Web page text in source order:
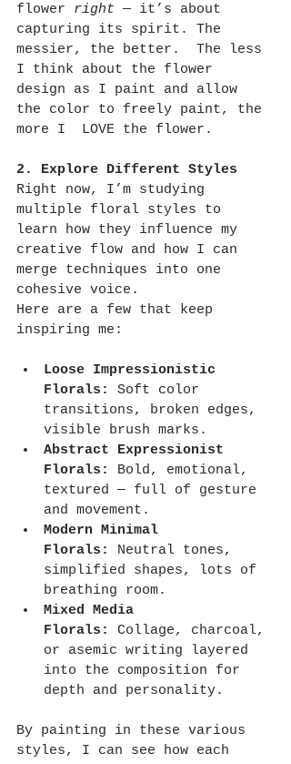
flower right — it’s about
capturing its spirit. The
messier, the better.  The less
I think about the flower
design as I paint and allow
the color to freely paint, the
more I  LOVE the flower.
2. Explore Different Styles
Right now, I’m studying
multiple floral styles to
learn how they influence my
creative flow and how I can
merge techniques into one
cohesive voice.
Here are a few that keep
inspiring me:
Loose Impressionistic
Florals:
Soft color
transitions, broken edges,
visible brush marks.
Abstract Expressionist
Florals:
Bold, emotional,
textured — full of gesture
and movement.
Modern Minimal
Florals:
Neutral tones,
simplified shapes, lots of
breathing room.
Mixed Media
Florals:
Collage, charcoal,
or asemic writing layered
into the composition for
depth and personality.
By painting in these various
styles, I can see how each